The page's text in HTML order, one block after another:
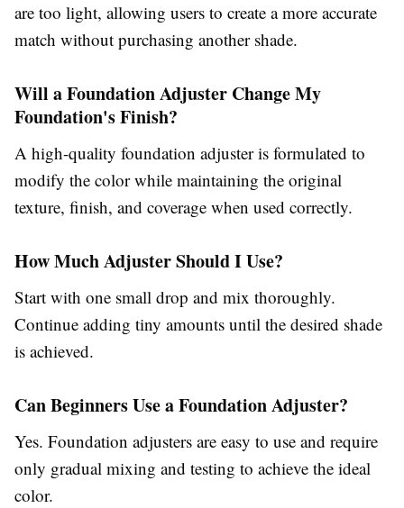
are too light, allowing users to create a more accurate
match without purchasing another shade.
Will a Foundation Adjuster Change My
Foundation's Finish?
A high-quality foundation adjusteris formulated to
modify the color while maintaining the original
texture, finish, and coverage when used correctly.
How Much Adjuster Should I Use?
Start with one small drop and mix thoroughly.
Continue adding tiny amounts until the desired shade
is achieved.
Can Beginners Use a Foundation Adjuster?
Yes. Foundation adjusters are easy to use and require
only gradual mixing and testing to achieve the ideal
color.